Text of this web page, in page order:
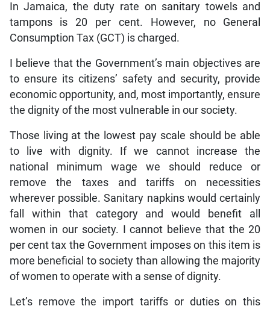
In Jamaica, the duty rate on sanitary towels and
tampons is 20 per cent. However, no General
Consumption Tax (GCT) is charged.
I believe that the Government’s main objectives are
to ensure its citizens’ safety and security, provide
economic opportunity, and, most importantly, ensure
the dignity of the most vulnerable in our society.
Those living at the lowest pay scale should be able
to live with dignity. If we cannot increase the
national minimum wage we should reduce or
remove the taxes and tariffs on necessities
wherever possible. Sanitary napkins would certainly
fall within that category and would benefit all
women in our society. I cannot believe that the 20
per cent tax the Government imposes on this item is
more beneficial to society than allowing the majority
of women to operate with a sense of dignity.
Let’s remove the import tariffs or duties on this